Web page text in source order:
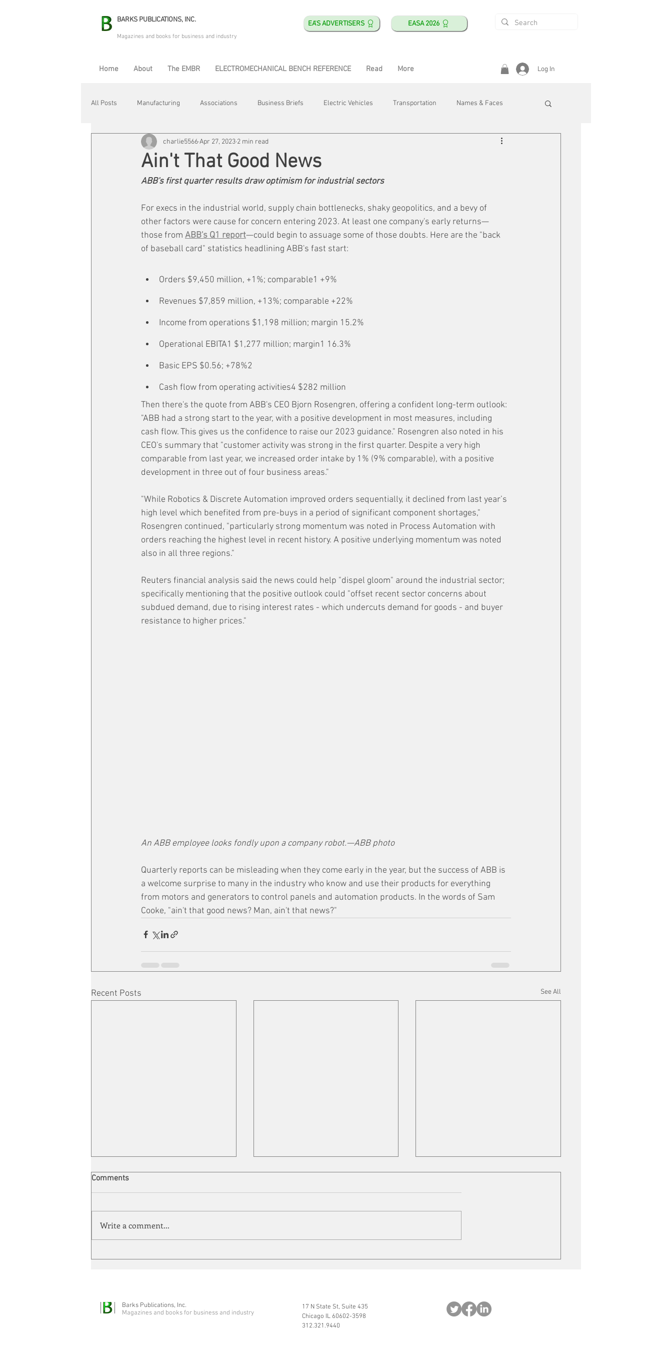
BARKS PUBLICATIONS, INC. EA'S ADVERTISERS EASA 2026
Magazines and books for business and industry
Home About The EMBR ELECTROMECHANICAL BENCH REFERENCE Read More Log In
All Posts Manufacturing Associations Business Briefs Electric Vehicles Transportation Names & Faces
Electric Avenue Automation & Robotics Training & Education Safety & Health
Maintenance & Repair Plant Life Energy Motor Shops Mergers & Acquisitions
Ain't That Good News
charlie5566Apr 27, 2023 2 min read
ABB's first quarter results draw optimism for industrial sectors
For execs in the industrial world, supply chain bottlenecks, shaky geopolitics, and a bevy of
other factors were cause for concern entering 2023. At least one company's early returns—
those from ABB's Q1 report—could begin to assuage some of those doubts. Here are the "back
of baseball card" statistics headlining ABB's fast start:
Orders $9,450 million, +1%; comparable1 +9%
Revenues $7,859 million, +13%; comparable +22%
Income from operations $1,198 million; margin 15.2%
Operational EBITA1 $1,277 million; margin1 16.3%
Basic EPS $0.56; +78%2
Cash flow from operating activities4 $282 million
Then there's the quote from ABB's CEO Bjorn Rosengren, offering a confident long-term outlook:
"ABB had a strong start to the year, with a positive development in most measures, including
cash flow. This gives us the confidence to raise our 2023 guidance." Rosengren also noted in his
CEO's summary that "customer activity was strong in the first quarter. Despite a very high
comparable from last year, we increased order intake by 1% (9% comparable), with a positive
development in three out of four business areas."
"While Robotics & Discrete Automation improved orders sequentially, it declined from last year’s
high level which benefited from pre-buys in a period of significant component shortages,"
Rosengren continued, "particularly strong momentum was noted in Process Automation with
orders reaching the highest level in recent history. A positive underlying momentum was noted
also in all three regions."
Reuters financial analysis said the news could help "dispel gloom" around the industrial sector;
specifically mentioning that the positive outlook could "offset recent sector concerns about
subdued demand, due to rising interest rates - which undercuts demand for goods - and buyer
resistance to higher prices."
An ABB employee looks fondly upon a company robot.—ABB photo
Quarterly reports can be misleading when they come early in the year, but the success of ABB is
a welcome surprise to many in the industry who know and use their products for everything
from motors and generators to control panels and automation products. In the words of Sam
Cooke, "ain't that good news? Man, ain't that news?"
Recent Posts See All
Cleaning up
Mitsubishi on the move
Comments
Write a comment...
Barks Publications, Inc.
Magazines and books for business and industry
17 N State St, Suite 435
Chicago IL 60602-3598
312.321.9440